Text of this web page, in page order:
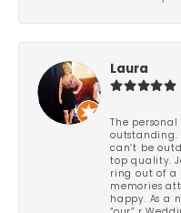
Laura
The
outstanding.
can’t be
top quality.
ring out of a
memories
happy. As a